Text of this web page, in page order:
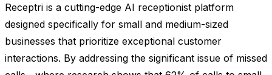
Receptri is a cutting-edge AI receptionist platform
designed specifically for small and medium-sized
businesses that prioritize exceptional customer
interactions. By addressing the significant issue of missed